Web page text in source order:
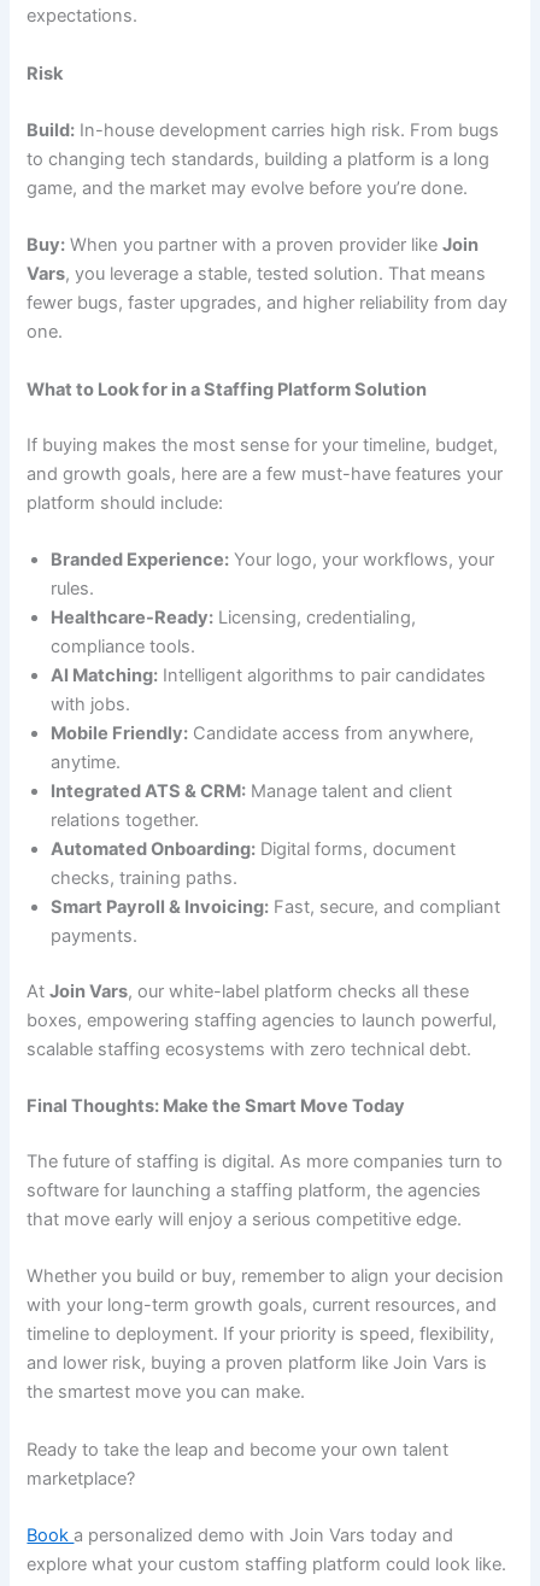
expectations.
Risk
Build: In-house development carries high risk. From bugs
to changing tech standards, building a platform is a long
game, and the market may evolve before you’re done.
Buy: When you partner with a proven provider likeJoin
Vars, you leverage a stable, tested solution. That means
fewer bugs, faster upgrades, and higher reliability from day
one.
What to Look for in a Staffing Platform Solution
If buying makes the most sense for your timeline, budget,
and growth goals, here are a few must-have features your
platform should include:
Branded Experience: Your logo, your workflows, your
rules.
Healthcare-Ready: Licensing, credentialing,
compliance tools.
AI Matching: Intelligent algorithms to pair candidates
with jobs.
Mobile Friendly: Candidate access from anywhere,
anytime.
Integrated ATS & CRM: Manage talent and client
relations together.
Automated Onboarding: Digital forms, document
checks, training paths.
Smart Payroll & Invoicing: Fast, secure, and compliant
payments.
AtJoin Vars, our white-label platform checks all these
boxes, empowering staffing agencies to launch powerful,
scalable staffing ecosystems with zero technical debt.
Final Thoughts: Make the Smart Move Today
The future of staffing is digital. As more companies turn to
software for launching a staffing platform, the agencies
that move early will enjoy a serious competitive edge.
Whether you build or buy, remember to align your decision
with your long-term growth goals, current resources, and
timeline to deployment. If your priority is speed, flexibility,
and lower risk, buying a proven platform like Join Vars is
the smartest move you can make.
Ready to take the leap and become your own talent
marketplace?
Booka personalized demo with Join Vars today and
explore what your custom staffing platform could look like.